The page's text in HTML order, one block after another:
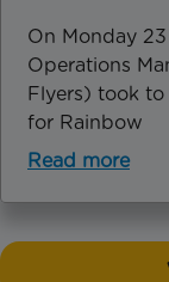
On Monday
Operations
Flyers) took
for Rainbow
Read more